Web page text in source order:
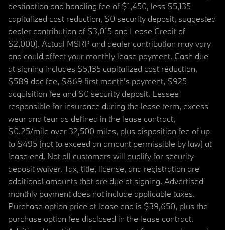
destination and handling fee of $1,450, less $5,135
capitalized cost reduction, $0 security deposit, suggested
dealer contribution of $3,015 and Lease Credit of
$2,000). Actual MSRP and dealer contribution may vary
and could affect your monthly lease payment. Cash due
at signing includes $5,135 capitalized cost reduction,
$589 doc fee, $869 first month's payment, $925
acquisition fee and $0 security deposit. Lessee
responsible for insurance during the lease term, excess
wear and tear as defined in the lease contract,
$0.25/mile over 32,500 miles, plus disposition fee of up
to $495 (not to exceed an amount permissible by law) at
lease end. Not all customers will qualify for security
deposit waiver. Tax, title, license, and registration are
additional amounts that are due at signing. Advertised
monthly payment does not include applicable taxes.
Purchase option price at lease end is $39,650, plus the
purchase option fee disclosed in the lease contract.